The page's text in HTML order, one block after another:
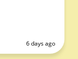
6 days ago